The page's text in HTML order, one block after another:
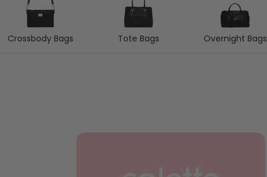
Crossbody Bags Tote Bags Overnight Bags